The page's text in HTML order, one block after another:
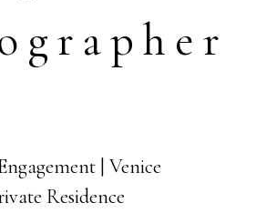
| Venice
Residence